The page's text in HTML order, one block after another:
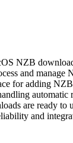
NZB
and manage
for adding
automatic
are ready to
and